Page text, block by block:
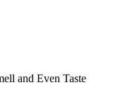
and Even Taste